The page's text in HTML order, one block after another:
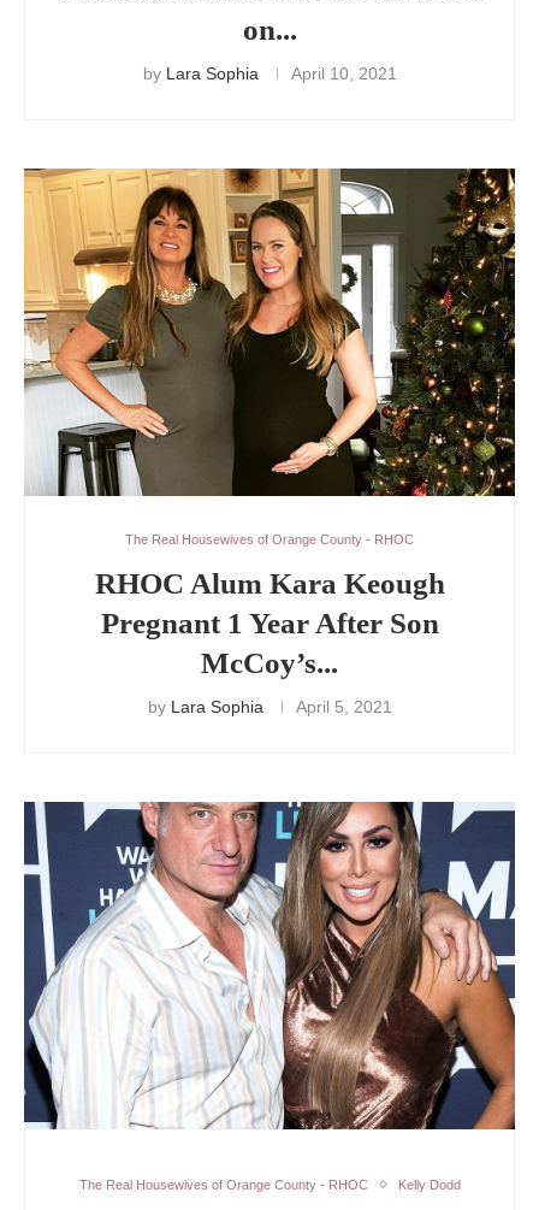
on...
by Lara Sophia April 10, 2021
The Real Housewives of Orange County - RHOC
RHOC Alum Kara Keough
Pregnant 1 Year After Son
McCoy’s...
by Lara Sophia April 5, 2021
The Real Housewives of Orange County - RHOC Kelly Dodd